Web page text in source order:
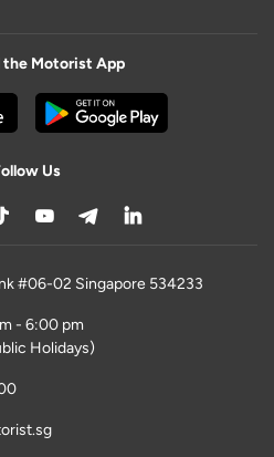
the Motorist App
Us
#06-02 Singapore 534233
- 6:00 pm
Holidays)